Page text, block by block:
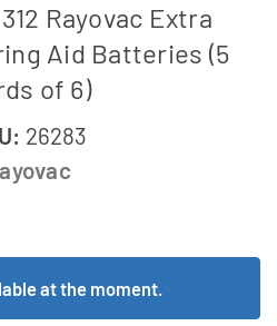
Rayovac Extra
Aid Batteries (5
of 6)
26283
at the moment.